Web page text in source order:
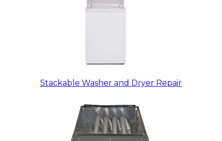
Stackable Washer and Dryer Repair